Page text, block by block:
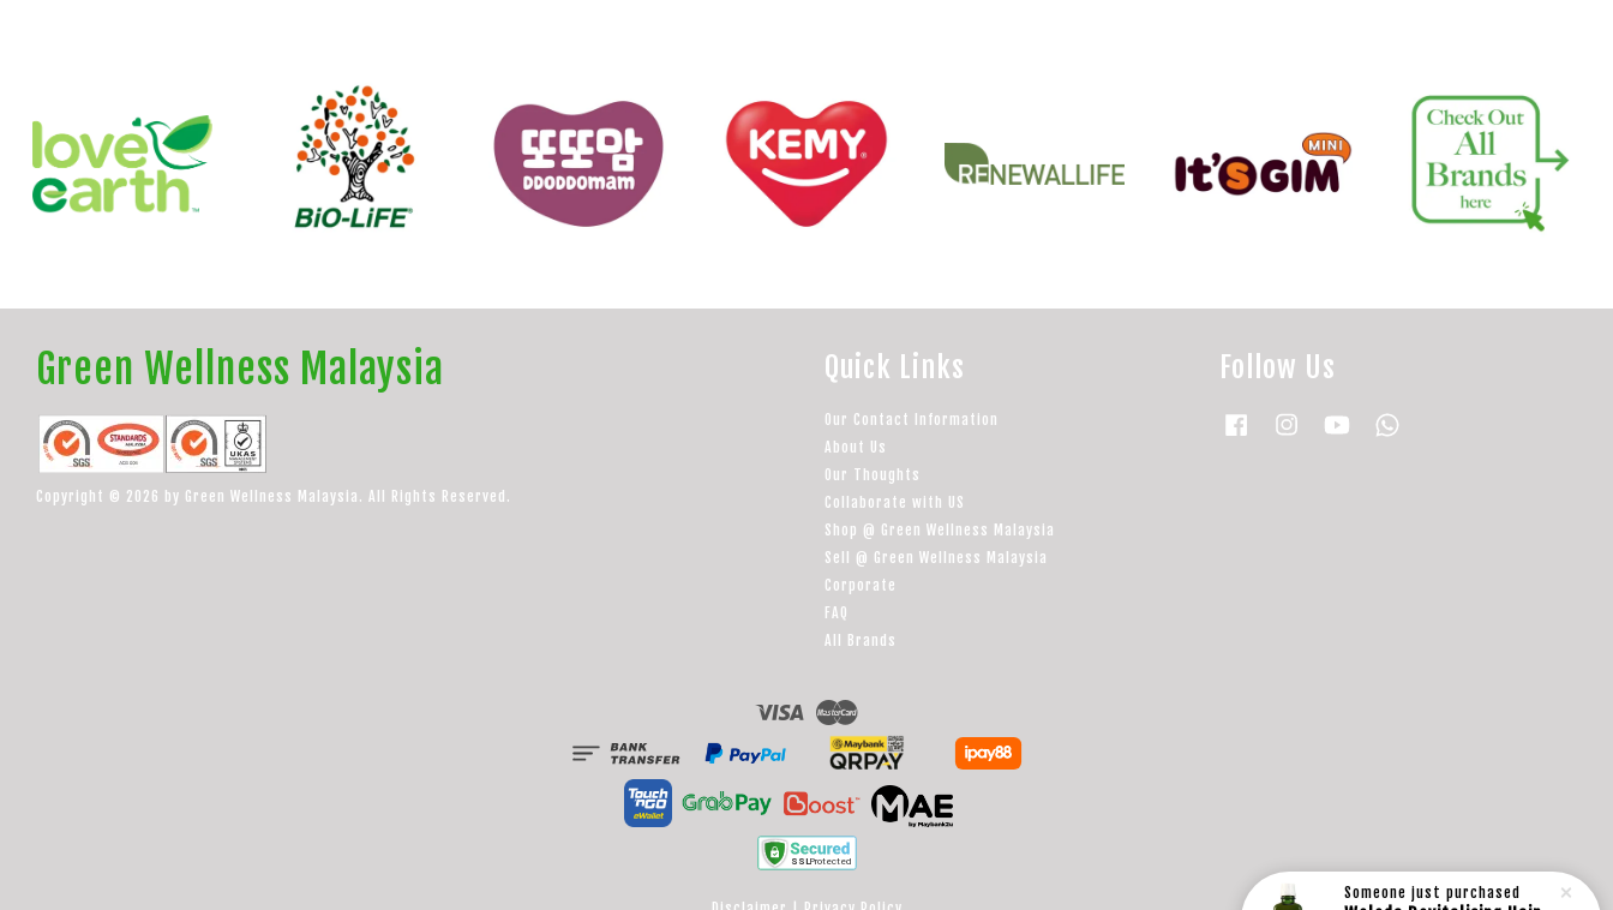
Green Wellness Malaysia
Copyright © 2026 by Green Wellness Malaysia. All Rights Reserved.
Quick Links
Our Contact Information
About Us
Our Thoughts
Collaborate with US
Shop @ Green Wellness Malaysia
Sell @ Green Wellness Malaysia
Corporate
FAQ
All Brands
Follow Us
Facebook InstagramYouTube
Visa
Someonejust purchased